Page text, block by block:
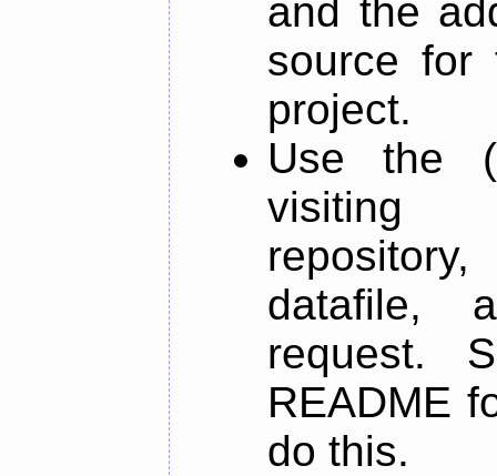
and the
source for
project.
Use the
datafile,
request.
README
do this.